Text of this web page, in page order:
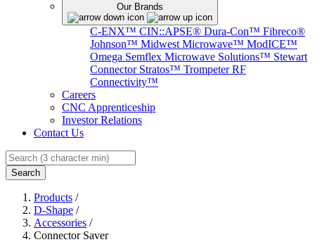
Our Brands
C-ENX™ CIN::APSE® Dura-Con™ Fibreco®
Johnson™ Midwest Microwave™ ModICE™
Omega Semflex Microwave Solutions™ Stewart
Connector Stratos™ Trompeter RF
Connectivity™
Careers
CNC Apprenticeship
Investor Relations
Contact Us
Search
Products /
D-Shape /
Accessories /
Connector Saver